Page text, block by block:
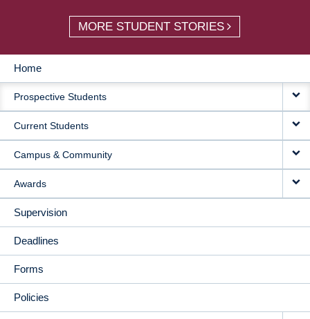
MORE STUDENT STORIES
MAIN
NAVIGATION
Home
Prospective Students
Current Students
Campus & Community
Awards
Supervision
Deadlines
Forms
Policies